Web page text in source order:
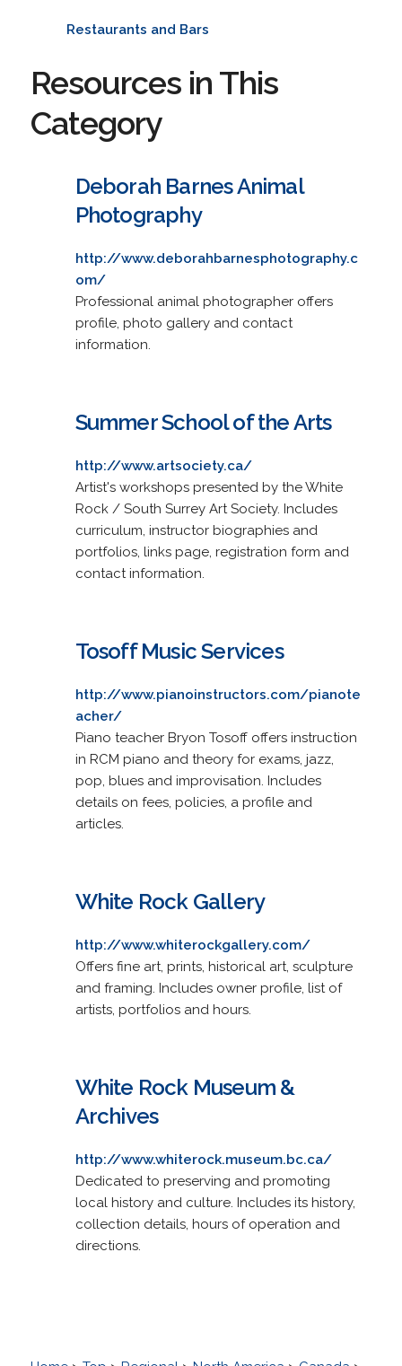
Restaurants and Bars
Resources in This
Category
Deborah Barnes Animal
Photography
http://www.deborahbarnesphotography.c
om/
Professional animal photographer offers
profile, photo gallery and contact
information.
Summer School of the Arts
http://www.artsociety.ca/
Artist's workshops presented by the White
Rock / South Surrey Art Society. Includes
curriculum, instructor biographies and
portfolios, links page, registration form and
contact information.
Tosoff Music Services
http://www.pianoinstructors.com/pianote
acher/
Piano teacher Bryon Tosoff offers instruction
in RCM piano and theory for exams, jazz,
pop, blues and improvisation. Includes
details on fees, policies, a profile and
articles.
White Rock Gallery
http://www.whiterockgallery.com/
Offers fine art, prints, historical art, sculpture
and framing. Includes owner profile, list of
artists, portfolios and hours.
White Rock Museum &
Archives
http://www.whiterock.museum.bc.ca/
Dedicated to preserving and promoting
local history and culture. Includes its history,
collection details, hours of operation and
directions.